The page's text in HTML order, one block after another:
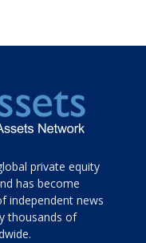
private equity
has become
independent news
thousands of